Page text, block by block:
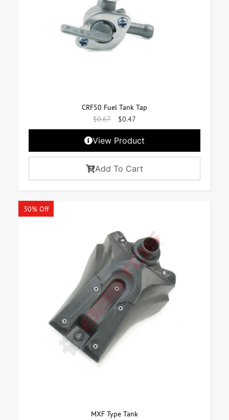
CRF50 Fuel Tank Tap
$0.67 $0.47
View Product
Add To Cart
30% Off
MXF Type Tank